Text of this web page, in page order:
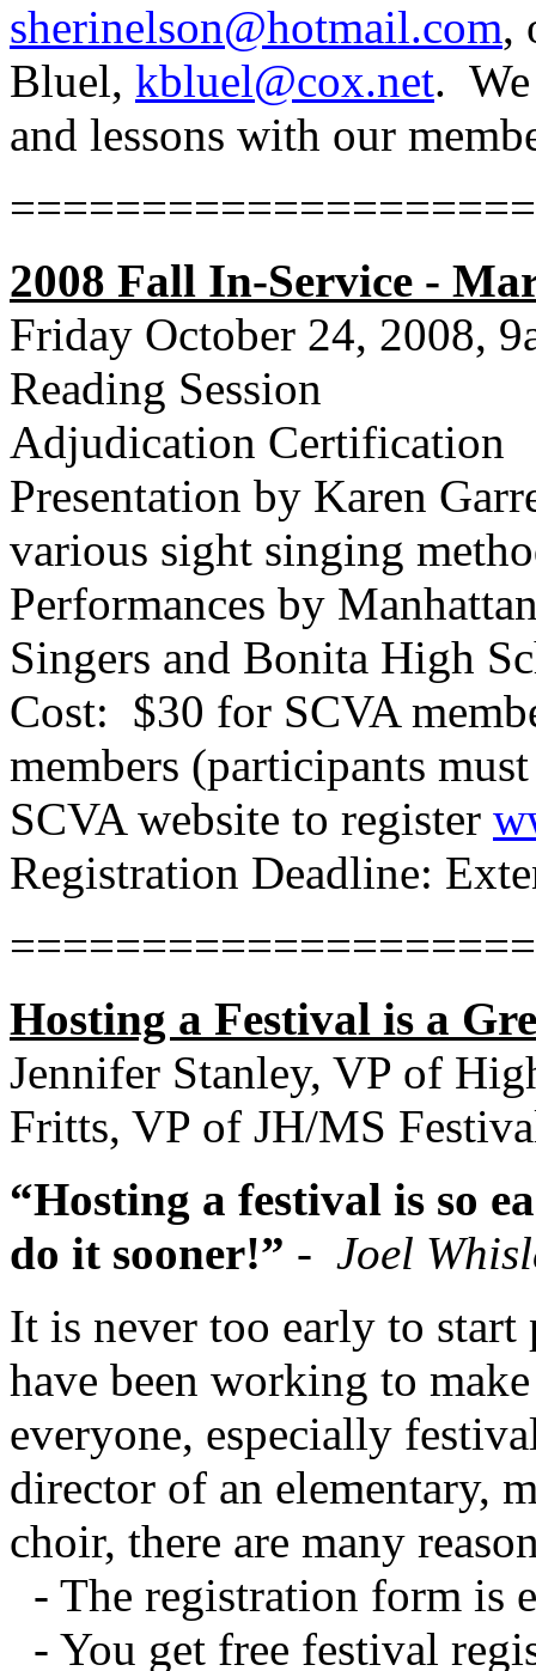
sherinelson@hotmail.com,
Bluel, kbluel@cox.net.
and lessons with our
2008 Fall In-Service -
Friday October 24, 2008,
Reading Session
Adjudication Certification
Presentation by Karen
various sight singing
Performances by
Singers and Bonita High
Cost: $30 for SCVA
members (participants
SCVA website to register
Registration Deadline:
Hosting a Festival is a
Jennifer Stanley, VP of
Fritts, VP of JH/MS
“Hosting a festival is so
do it sooner!” - Joel
It is never too early to
have been working to
everyone, especially
director of an elementary,
choir, there are many
- The registration form is
- You get free festival